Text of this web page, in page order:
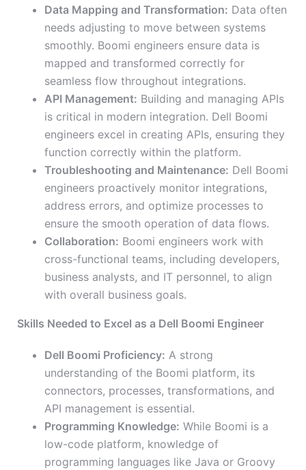
Data Mapping and Transformation: Data often
needs adjusting to move between systems
smoothly. Boomi engineers ensure data is
mapped and transformed correctly for
seamless flow throughout integrations.
API Management: Building and managing APIs
is critical in modern integration. Dell Boomi
engineers excel in creating APIs, ensuring they
function correctly within the platform.
Troubleshooting and Maintenance: Dell Boomi
engineers proactively monitor integrations,
address errors, and optimize processes to
ensure the smooth operation of data flows.
Collaboration: Boomi engineers work with
cross-functional teams, including developers,
business analysts, and IT personnel, to align
with overall business goals.
Skills Needed to Excel as a Dell Boomi Engineer
Dell Boomi Proficiency: A strong
understanding of the Boomi platform, its
connectors, processes, transformations, and
API management is essential.
Programming Knowledge: While Boomi is a
low-code platform, knowledge of
programming languages like Java or Groovy